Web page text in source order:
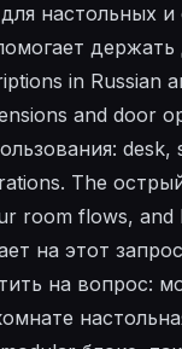
настольных и
держать
in Russian
and door
desk,
The
room flows,
на этот
на вопрос: